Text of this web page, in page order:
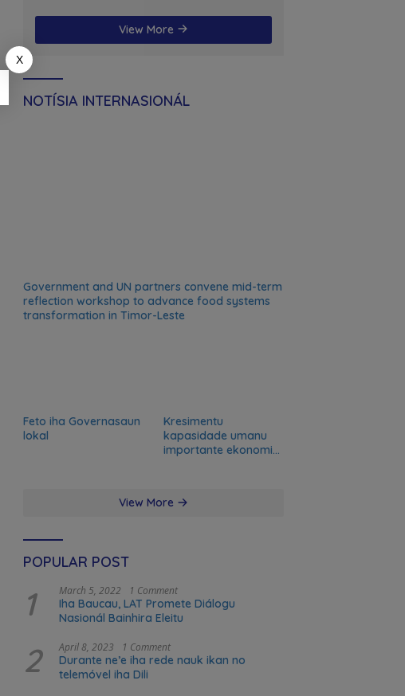
View More
NOTÍSIA INTERNASIONÁL
Government and UN partners convene mid-term
reflection workshop to advance food systems
transformation in Timor-Leste
Feto iha Governasaun
lokal
Kresimentu
kapasidade umanu
importante ekonomia
View More
POPULAR POST
1 March 5, 2022 1 Comment
Iha Baucau, LAT Promete Diálogu
Nasionál Bainhira Eleitu
2 April 8, 2023 1 Comment
Durante ne’e iha rede nauk ikan no
telemóvel iha Dili
X